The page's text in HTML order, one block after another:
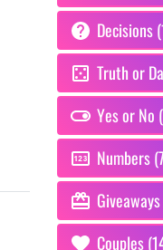
Decisions
Truth or
Yes or No
Numbers
Couples